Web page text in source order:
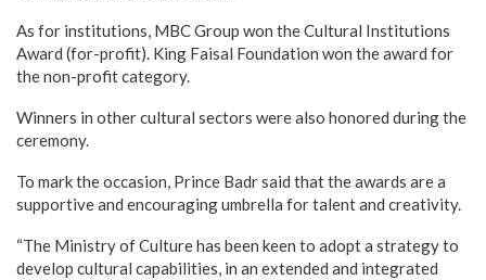
As for institutions, MBC Group won the Cultural Institutions
Award (for-profit). King Faisal Foundation won the award for
the non-profit category.
Winners in other cultural sectors were also honored during the
ceremony.
To mark the occasion, Prince Badr said that the awards are a
supportive and encouraging umbrella for talent and creativity.
“The Ministry of Culture has been keen to adopt a strategy to
develop cultural capabilities, in an extended and integrated